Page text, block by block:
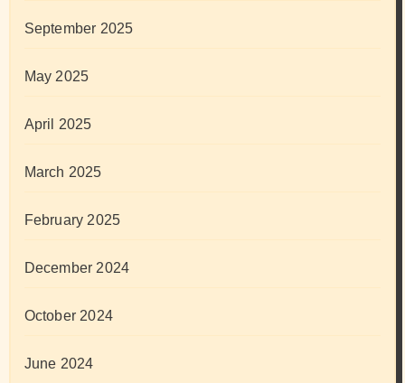
September 2025
May 2025
April 2025
March 2025
February 2025
December 2024
October 2024
June 2024